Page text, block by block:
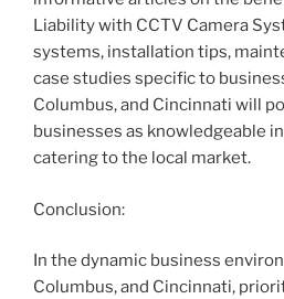
Liability with CCTV Camera
systems, installation tips,
case studies specific to
Columbus, and Cincinnati will
businesses as knowledgeable
catering to the local market.
Conclusion:
In the dynamic business
Columbus, and Cincinnati,